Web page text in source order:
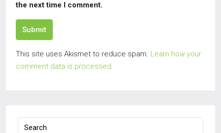
the next time I comment.
Submit
This site uses Akismet to reduce spam. Learn how your
comment data is processed.